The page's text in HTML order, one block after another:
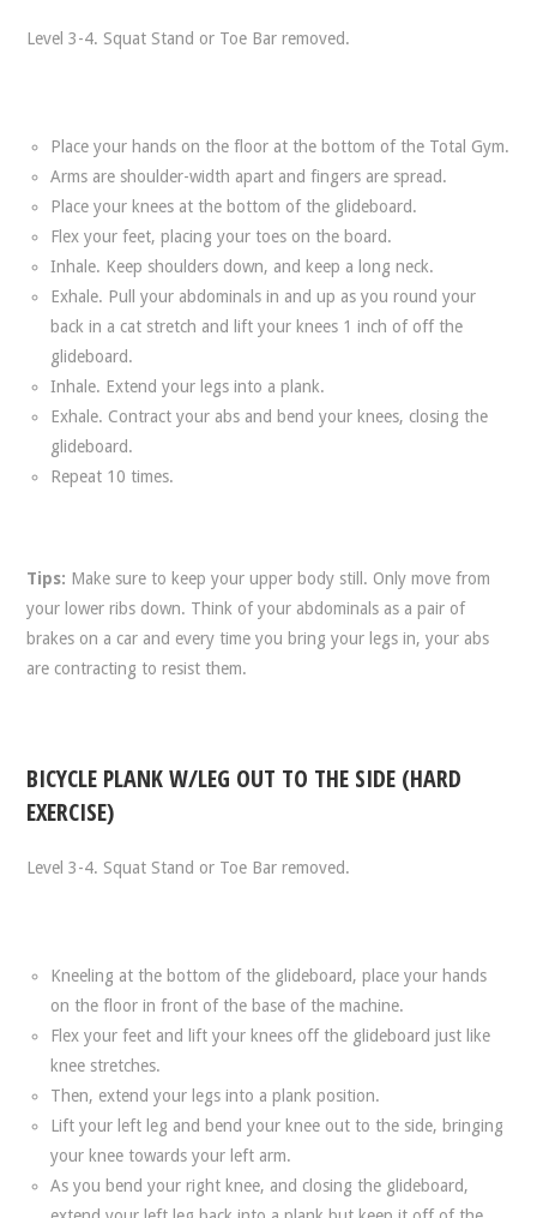
Level 3-4. Squat Stand or Toe Bar removed.
Place your hands on the floor at the bottom of the Total Gym.
Arms are shoulder-width apart and fingers are spread.
Place your knees at the bottom of the glideboard.
Flex your feet, placing your toes on the board.
Inhale. Keep shoulders down, and keep a long neck.
Exhale. Pull your abdominals in and up as you round your
back in a cat stretch and lift your knees 1 inch of off the
glideboard.
Inhale. Extend your legs into a plank.
Exhale. Contract your abs and bend your knees, closing the
glideboard.
Repeat 10 times.
Tips: Make sure to keep your upper body still. Only move from
your lower ribs down. Think of your abdominals as a pair of
brakes on a car and every time you bring your legs in, your abs
are contracting to resist them.
BICYCLE PLANK W/LEG OUT TO THE SIDE (HARD
EXERCISE)
Level 3-4. Squat Stand or Toe Bar removed.
Kneeling at the bottom of the glideboard, place your hands
on the floor in front of the base of the machine.
Flex your feet and lift your knees off the glideboard just like
knee stretches.
Then, extend your legs into a plank position.
Lift your left leg and bend your knee out to the side, bringing
your knee towards your left arm.
As you bend your right knee, and closing the glideboard,